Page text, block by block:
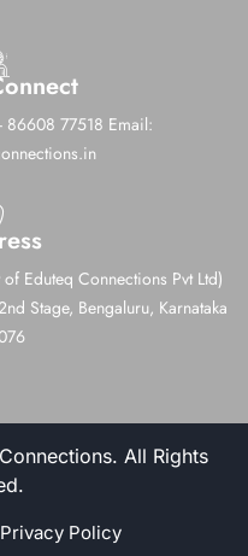
86608 77518 Email:
Eduteq Connections Pvt Ltd)
Stage, Bengaluru, Karnataka
All Rights
Privacy Policy